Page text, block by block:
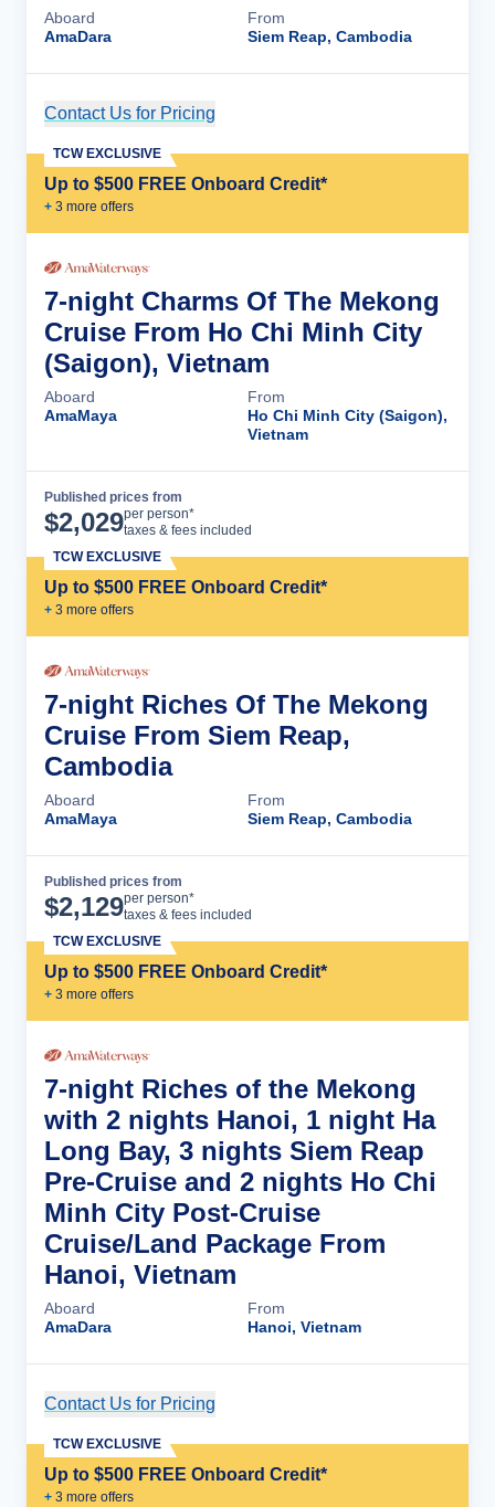
Aboard
AmaDara
From
Siem Reap, Cambodia
Contact Us for Pricing
Up to $500 FREE Onboard Credit*
+ 3 more offers
TCW EXCLUSIVE
7-night Charms Of The Mekong
Cruise From Ho Chi Minh City
(Saigon), Vietnam
Aboard
AmaMaya
From
Ho Chi Minh City (Saigon),
Vietnam
Published prices from
$2,029per person*
taxes & fees included
Up to $500 FREE Onboard Credit*
+ 3 more offers
TCW EXCLUSIVE
7-night Riches Of The Mekong
Cruise From Siem Reap,
Cambodia
Aboard
AmaMaya
From
Siem Reap, Cambodia
Published prices from
$2,129per person*
taxes & fees included
Up to $500 FREE Onboard Credit*
+ 3 more offers
TCW EXCLUSIVE
7-night Riches of the Mekong
with 2 nights Hanoi, 1 night Ha
Long Bay, 3 nights Siem Reap
Pre-Cruise and 2 nights Ho Chi
Minh City Post-Cruise
Cruise/Land Package From
Hanoi, Vietnam
Aboard
AmaDara
From
Hanoi, Vietnam
Contact Us for Pricing
Up to $500 FREE Onboard Credit*
+ 3 more offers
TCW EXCLUSIVE